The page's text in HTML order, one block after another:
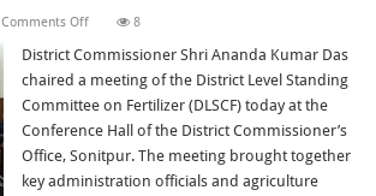
Comments Offon
Hosts
Level
Standing
Committee
on
Meeting
8
District Commissioner Shri Ananda Kumar Das
chaired a meeting of the District Level Standing
Committee on Fertilizer (DLSCF) today at the
Conference Hall of the District Commissioner’s
Office, Sonitpur. The meeting brought together
key administration officials and agriculture